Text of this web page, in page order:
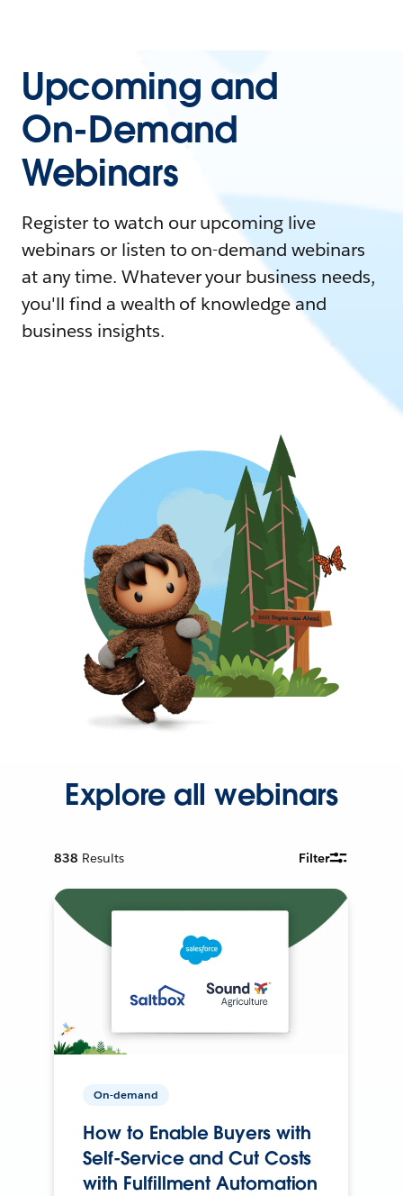
Upcoming and
On-Demand
Webinars
Register to watch our upcoming live
webinars or listen to on-demand webinars
at any time. Whatever your business needs,
you'll find a wealth of knowledge and
business insights.
Explore all webinars
838 Results Filter
On-demand
How to Enable Buyers with
Self-Service and Cut Costs
with Fulfillment Automation